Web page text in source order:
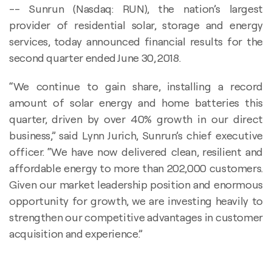
-- Sunrun (Nasdaq: RUN), the nation’s largest
provider of residential solar, storage and energy
services, today announced financial results for the
second quarter ended June 30, 2018.
“We continue to gain share, installing a record
amount of solar energy and home batteries this
quarter, driven by over 40% growth in our direct
business,” said Lynn Jurich, Sunrun’s chief executive
officer. “We have now delivered clean, resilient and
affordable energy to more than 202,000 customers.
Given our market leadership position and enormous
opportunity for growth, we are investing heavily to
strengthen our competitive advantages in customer
acquisition and experience.”